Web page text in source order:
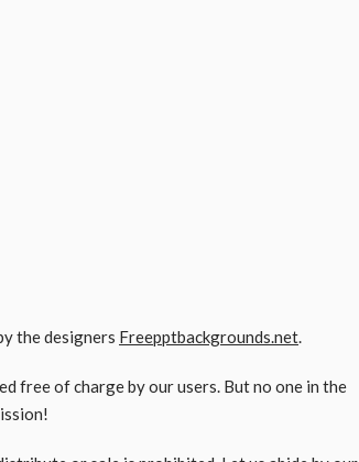
the designers Freepptbackgrounds.net.
free of charge by our users. But no one in the